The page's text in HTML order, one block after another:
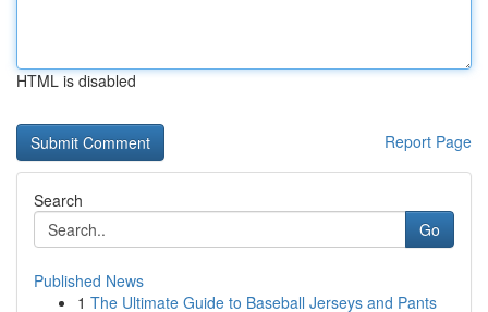
HTML is disabled
Report Page
Search
Go
Published News
1 The Ultimate Guide to Baseball Jerseys and Pants